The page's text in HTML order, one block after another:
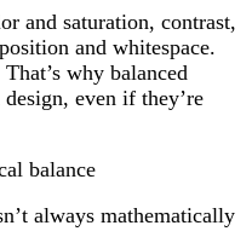
and saturation, contrast,
and whitespace.
why balanced
even if they’re
balance
always mathematically